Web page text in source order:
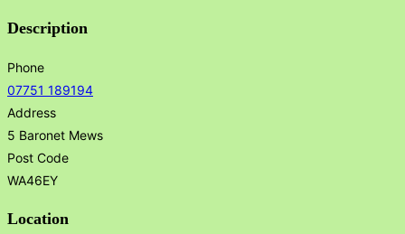
Description
Phone
07751 189194
Address
5 Baronet Mews
Post Code
WA46EY
Location